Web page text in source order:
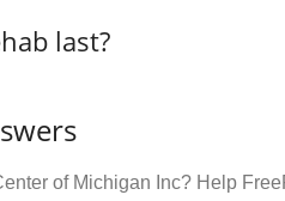
last?
of Michigan Inc? Help